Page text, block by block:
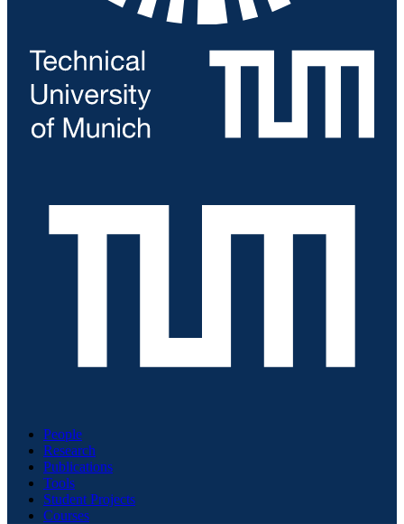
People
Research
Publications
Tools
Student Projects
Courses